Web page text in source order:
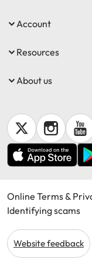
Account
Resources
About us
Online Terms &
Identifying scams
Website feedback